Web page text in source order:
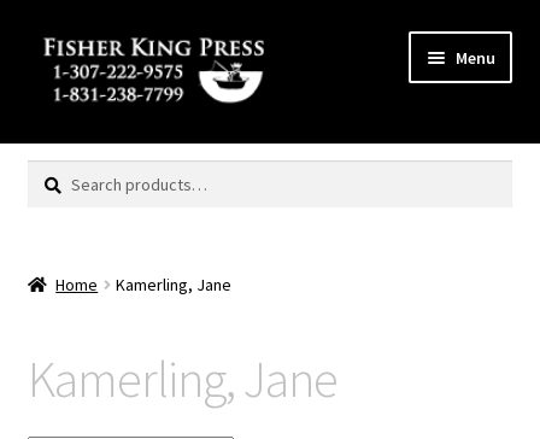
Skip
navigation
Skip
content
Menu
MENU
child
Search
Search
Home Kamerling, Jane
Kamerling, Jane